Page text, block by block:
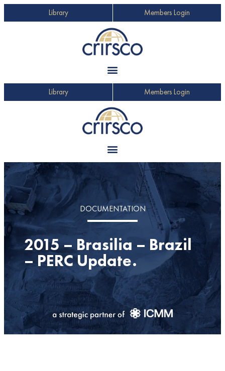
Library Members Login
Library Members Login
DOCUMENTATION
2015 – Brasilia – Brazil
– PERC Update.